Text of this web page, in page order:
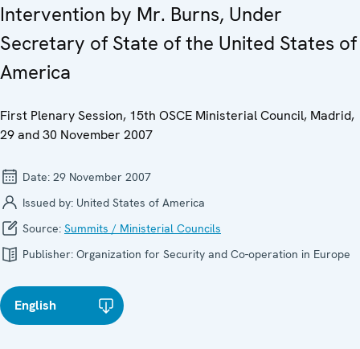
Intervention by Mr. Burns, Under
Secretary of State of the United States of
America
First Plenary Session, 15th OSCE Ministerial Council, Madrid,
29 and 30 November 2007
Date: 29 November 2007
Issued by: United States of America
Source: Summits / Ministerial Councils
Publisher: Organization for Security and Co-operation in Europe
English